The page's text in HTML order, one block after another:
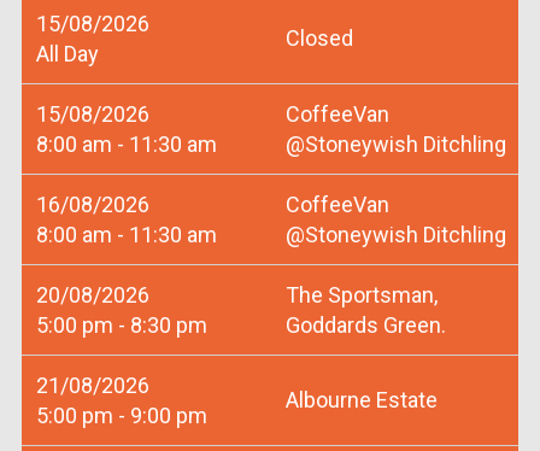
15/08/2026
All Day
Closed
15/08/2026
8:00 am - 11:30 am
CoffeeVan
@Stoneywish Ditchling
16/08/2026
8:00 am - 11:30 am
CoffeeVan
@Stoneywish Ditchling
20/08/2026
5:00 pm - 8:30 pm
The Sportsman,
Goddards Green.
21/08/2026
5:00 pm - 9:00 pm
Albourne Estate